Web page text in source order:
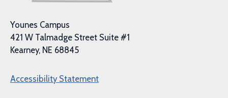
Younes Campus
421 W Talmadge Street Suite #1
Kearney, NE 68845
Accessibility Statement